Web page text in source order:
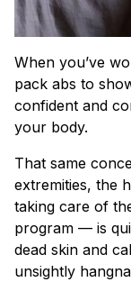
When you’ve
pack abs to
confident and
your body.
That same
extremities, the
taking care of
program — is
dead skin and
unsightly